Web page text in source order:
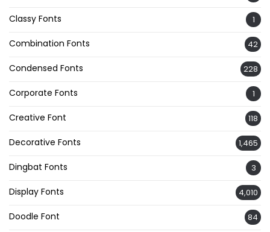
Classy Fonts 1
Combination Fonts 42
Condensed Fonts 228
Corporate Fonts 1
Creative Font 118
Decorative Fonts 1,465
Dingbat Fonts 3
Display Fonts 4,010
Doodle Font 84